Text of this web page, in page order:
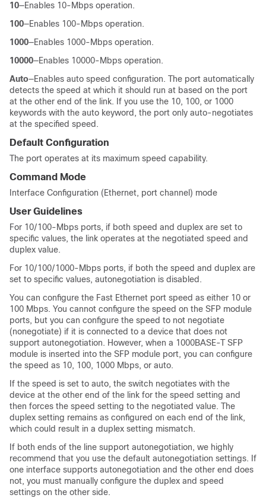
10—Enables 10-Mbps operation.
100—Enables 100-Mbps operation.
1000—Enables 1000-Mbps operation.
10000—Enables 10000-Mbps operation.
Auto—Enables auto speed configuration. The port automatically
detects the speed at which it should run at based on the port
at the other end of the link. If you use the 10, 100, or 1000
keywords with the auto keyword, the port only auto-negotiates
at the specified speed.
Default Configuration
The port operates at its maximum speed capability.
Command Mode
Interface Configuration (Ethernet, port channel) mode
User Guidelines
For 10/100-Mbps ports, if both speed and duplex are set to
specific values, the link operates at the negotiated speed and
duplex value.
For 10/100/1000-Mbps ports, if both the speed and duplex are
set to specific values, autonegotiation is disabled.
You can configure the Fast Ethernet port speed as either 10 or
100 Mbps. You cannot configure the speed on the SFP module
ports, but you can configure the speed to not negotiate
(nonegotiate) if it is connected to a device that does not
support autonegotiation. However, when a 1000BASE-T SFP
module is inserted into the SFP module port, you can configure
the speed as 10, 100, 1000 Mbps, or auto.
If the speed is set to auto, the switch negotiates with the
device at the other end of the link for the speed setting and
then forces the speed setting to the negotiated value. The
duplex setting remains as configured on each end of the link,
which could result in a duplex setting mismatch.
If both ends of the line support autonegotiation, we highly
recommend that you use the default autonegotiation settings. If
one interface supports autonegotiation and the other end does
not, you must manually configure the duplex and speed
settings on the other side.